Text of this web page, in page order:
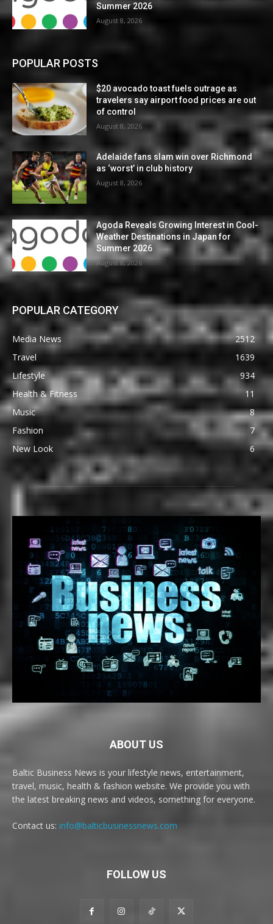
Summer 2026
August 8, 2026
POPULAR POSTS
$20 avocado toast fuels outrage as
travelers say airport food prices are out
of control
August 8, 2026
Adelaide fans slam win over Richmond
as ‘worst’ in club history
August 8, 2026
Agoda Reveals Growing Interest in Cool-
Weather Destinations in Japan for
Summer 2026
August 8, 2026
POPULAR CATEGORY
Media News
2512
Travel
1639
Lifestyle
934
Health & Fitness
11
Music
8
Fashion
7
New Look
6
ABOUT US
Baltic Business News is your lifestyle news, entertainment,
travel, music, health & fashion website. We provide you with
the latest breaking news and videos, something for everyone.
Contact us: info@balticbusinessnews.com
FOLLOW US